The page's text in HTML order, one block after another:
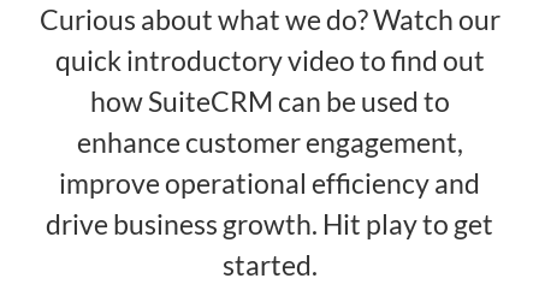
Curious about what we do? Watch our
quick introductory video to find out
how SuiteCRM can be used to
enhance customer engagement,
improve operational efficiency and
drive business growth. Hit play to get
started.